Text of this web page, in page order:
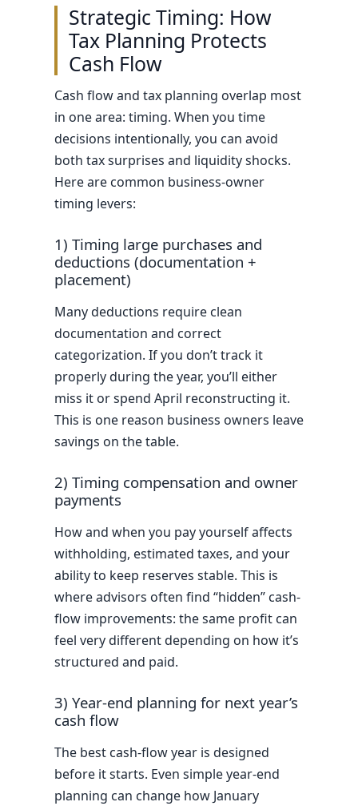
Strategic Timing: How
Tax Planning Protects
Cash Flow
Cash flow and tax planning overlap most
in one area: timing. When you time
decisions intentionally, you can avoid
both tax surprises and liquidity shocks.
Here are common business-owner
timing levers:
1) Timing large purchases and
deductions (documentation +
placement)
Many deductions require clean
documentation and correct
categorization. If you don’t track it
properly during the year, you’ll either
miss it or spend April reconstructing it.
This is one reason business owners leave
savings on the table.
2) Timing compensation and owner
payments
How and when you pay yourself affects
withholding, estimated taxes, and your
ability to keep reserves stable. This is
where advisors often find “hidden” cash-
flow improvements: the same profit can
feel very different depending on how it’s
structured and paid.
3) Year-end planning for next year’s
cash flow
The best cash-flow year is designed
before it starts. Even simple year-end
planning can change how January